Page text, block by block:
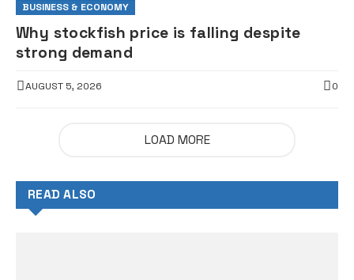
BUSINESS & ECONOMY
Why stockfish price is falling despite
strong demand
AUGUST 5, 2026 0
LOAD MORE
READ ALSO